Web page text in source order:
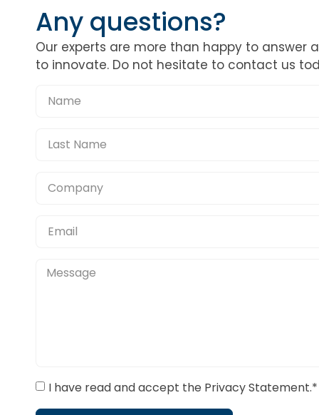
Any questions?
Our experts are more than happy to answer
to innovate. Do not hesitate to contact us
I have read and accept the Privacy Statement.*